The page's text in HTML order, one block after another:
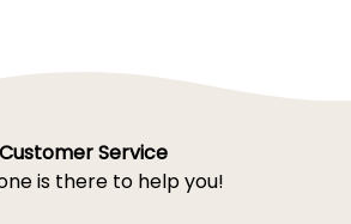
Customer Service
is there to help you!